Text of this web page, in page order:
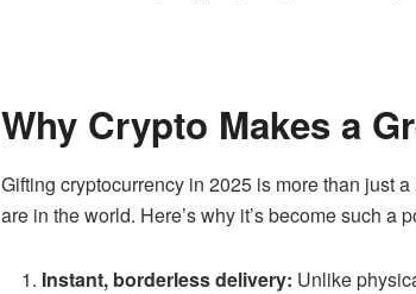
Why Crypto Makes a
Gifting cryptocurrency in 2025 is more than just
are in the world. Here’s why it’s become such a
Instant, borderless delivery: Unlike